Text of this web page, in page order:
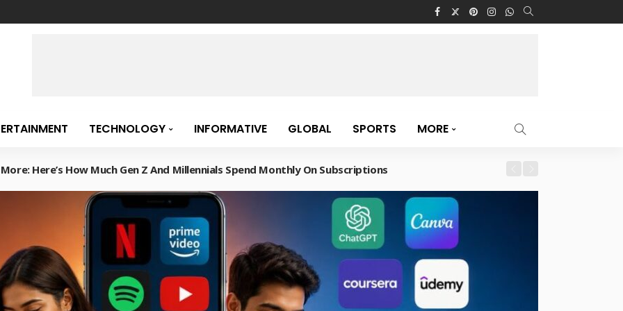
TECHNOLOGY INFORMATIVE GLOBAL SPORTS MORE
Here’s How Much Gen Z And Millennials Spend Monthly On Subscriptions